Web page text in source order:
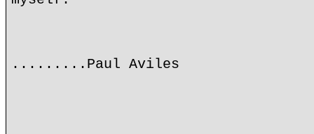
.........Paul Aviles